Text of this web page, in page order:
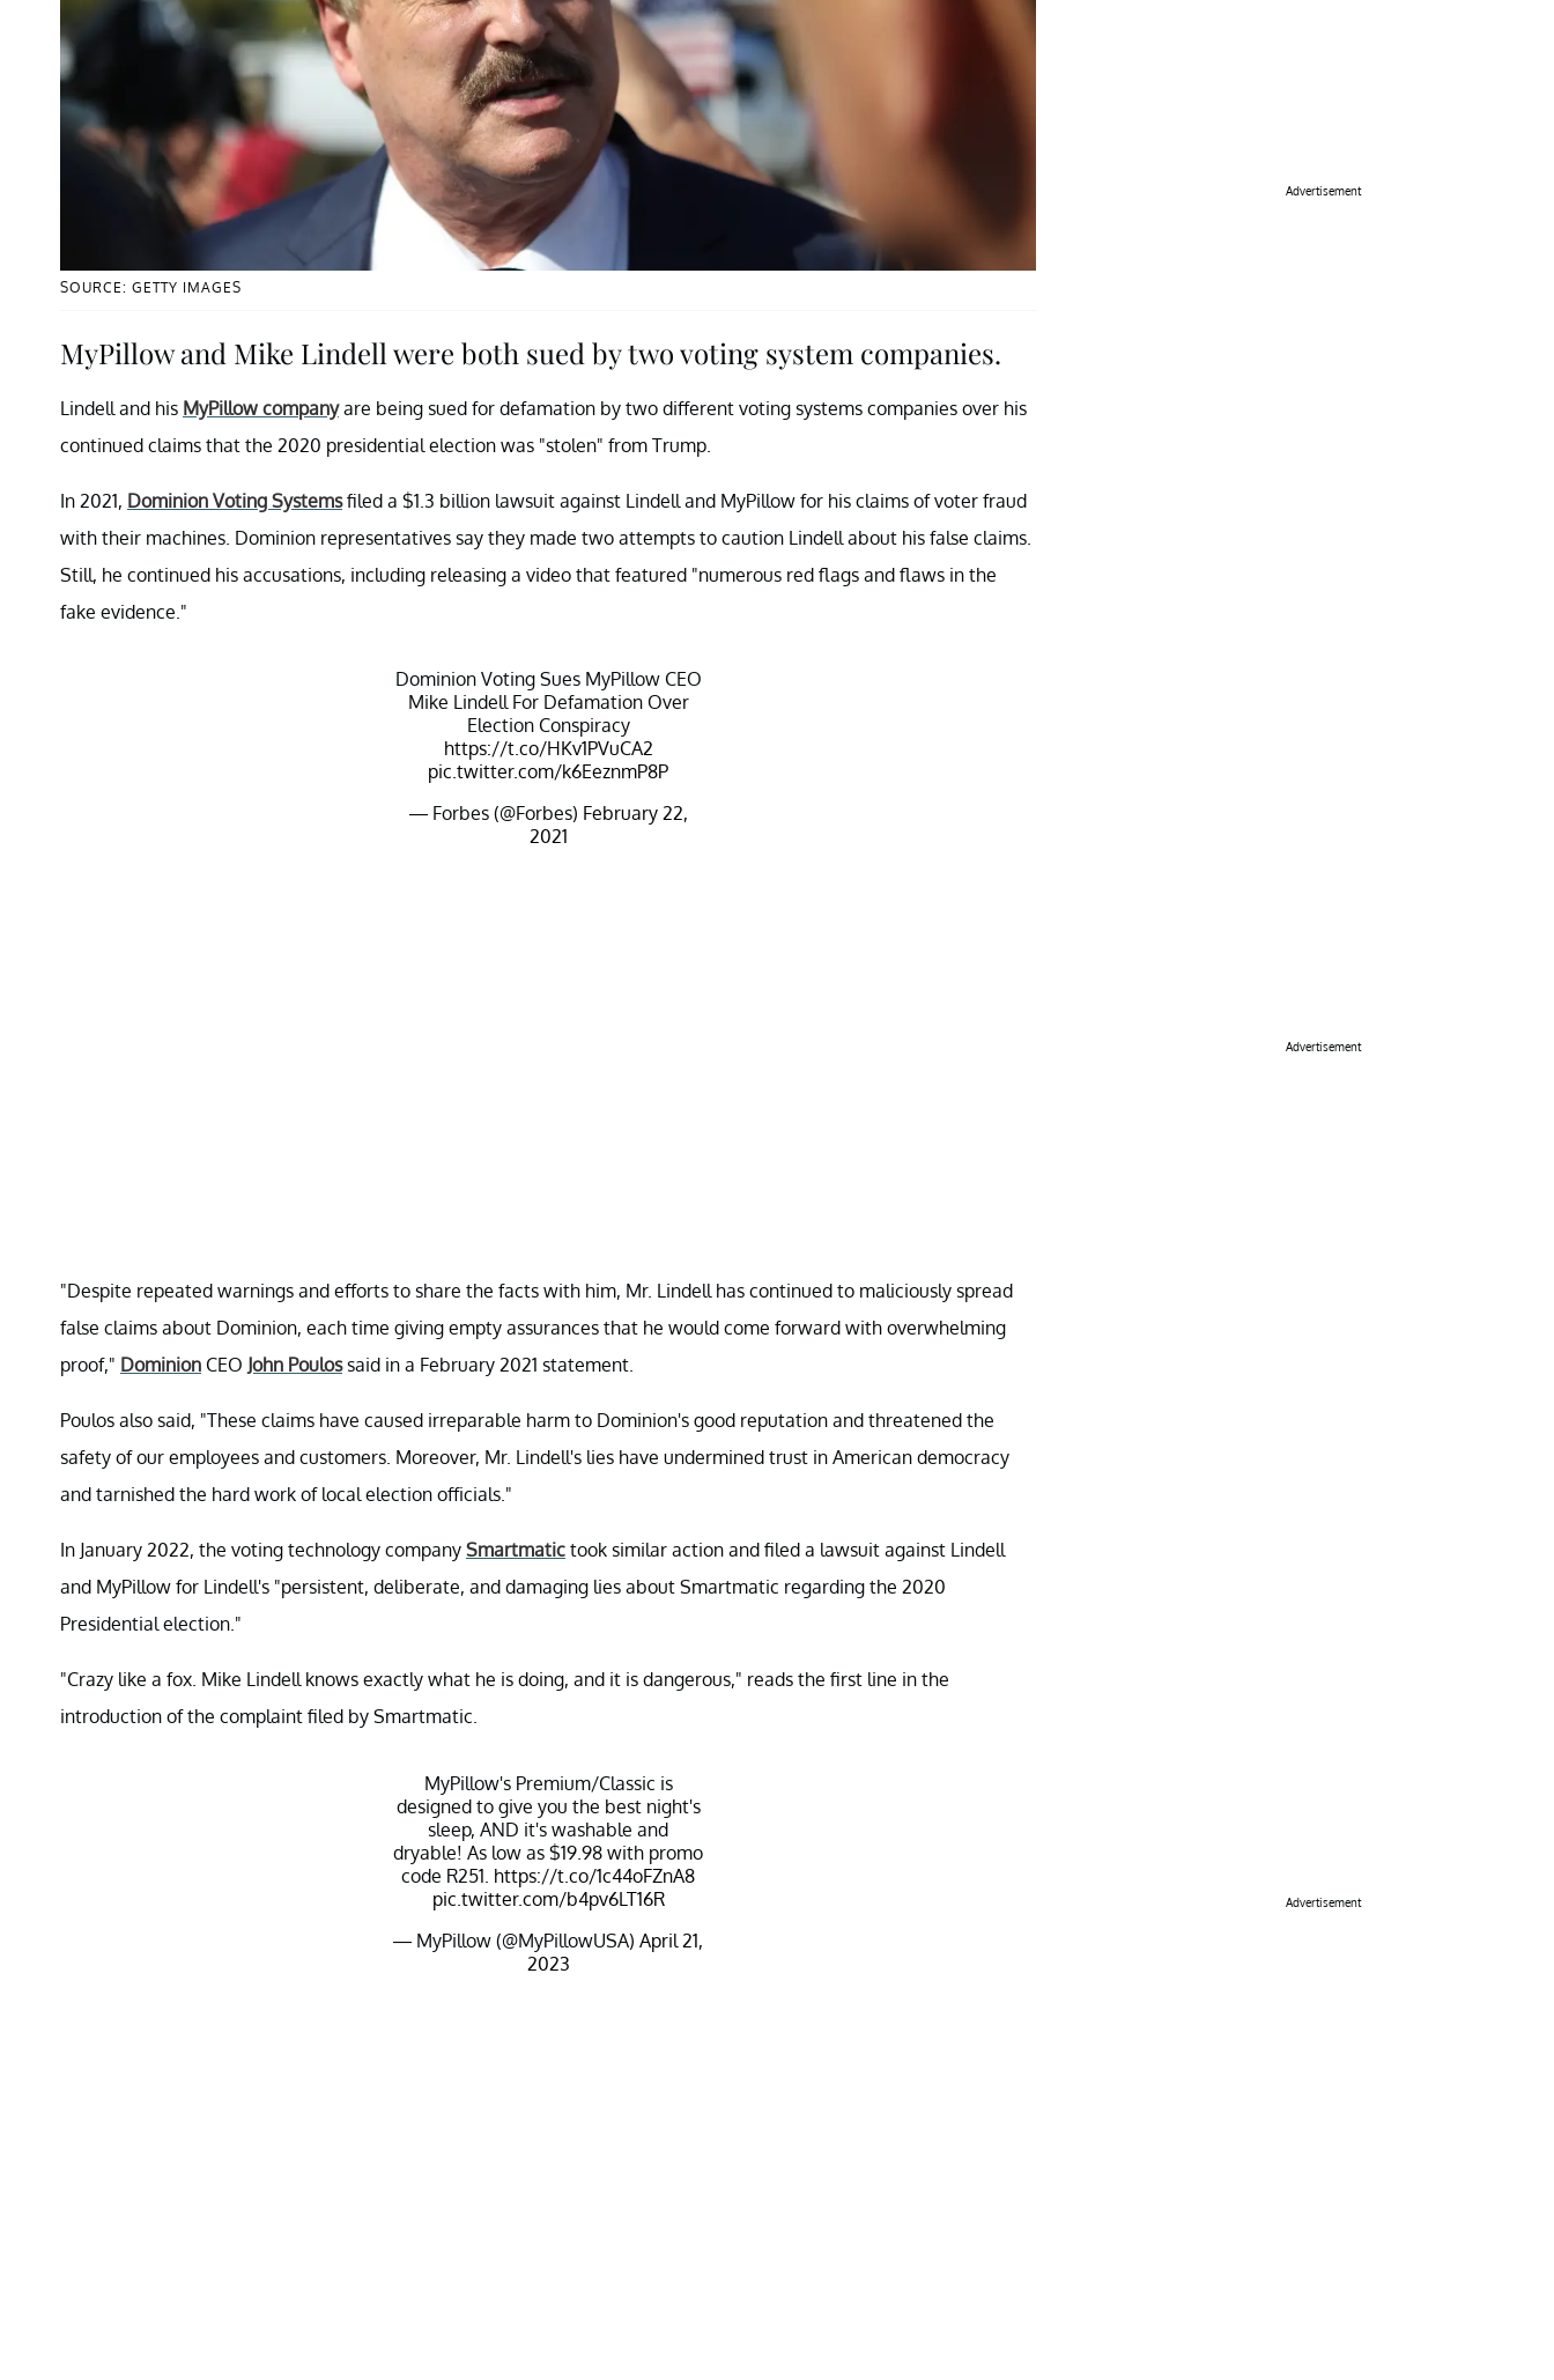
SOURCE: GETTY IMAGES
MyPillow and Mike Lindell were both sued by two voting system companies.
Lindell and his MyPillow companyare being sued for defamation by two different voting systems companies over his
continued claims that the 2020 presidential election was "stolen" from Trump.
In 2021, Dominion Voting Systemsfiled a $1.3 billion lawsuit against Lindell and MyPillow for his claims of voter fraud
with their machines. Dominion representatives say they made two attempts to caution Lindell about his false claims.
Still, he continued his accusations, including releasing a video that featured "numerous red flags and flaws in the
fake evidence."
Dominion Voting Sues MyPillow CEO
Mike Lindell For Defamation Over
Election Conspiracy
https://t.co/HKv1PVuCA2
pic.twitter.com/k6EeznmP8P
— Forbes (@Forbes) February 22,
2021
"Despite repeated warnings and efforts to share the facts with him, Mr. Lindell has continued to maliciously spread
false claims about Dominion, each time giving empty assurances that he would come forward with overwhelming
proof," Dominion CEO John Poulossaid in a February 2021 statement.
Poulos also said, "These claims have caused irreparable harm to Dominion's good reputation and threatened the
safety of our employees and customers. Moreover, Mr. Lindell's lies have undermined trust in American democracy
and tarnished the hard work of local election officials."
In January 2022, the voting technology company Smartmatic took similar action and filed a lawsuit against Lindell
and MyPillow for Lindell's "persistent, deliberate, and damaging lies about Smartmatic regarding the 2020
Presidential election."
"Crazy like a fox. Mike Lindell knows exactly what he is doing, and it is dangerous," reads the first line in the
introduction of the complaint filed by Smartmatic.
MyPillow's Premium/Classic is
designed to give you the best night's
sleep, AND it's washable and
dryable! As low as $19.98 with promo
code R251. https://t.co/1c44oFZnA8
pic.twitter.com/b4pv6LT16R
— MyPillow (@MyPillowUSA) April 21,
2023
Advertisement
Advertisement
Advertisement